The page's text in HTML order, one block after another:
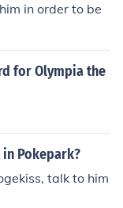
in order to be
for Olympia the
Pokepark?
talk to him